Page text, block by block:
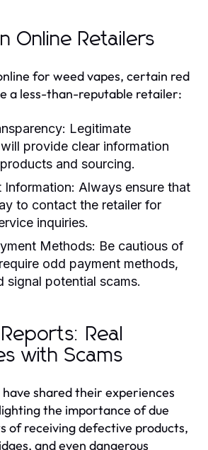
Online Retailers
for weed vapes, certain red
a less-than-reputable retailer:
Legitimate
provide clear information
and sourcing.
Information: Always ensure that
to contact the retailer for
inquiries.
Methods: Be cautious of
odd payment methods,
signal potential scams.
Real
with Scams
have shared their experiences
the importance of due
of receiving defective products,
and even dangerous